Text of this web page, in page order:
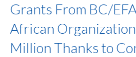
Grants From BC/
African
Million Thanks to